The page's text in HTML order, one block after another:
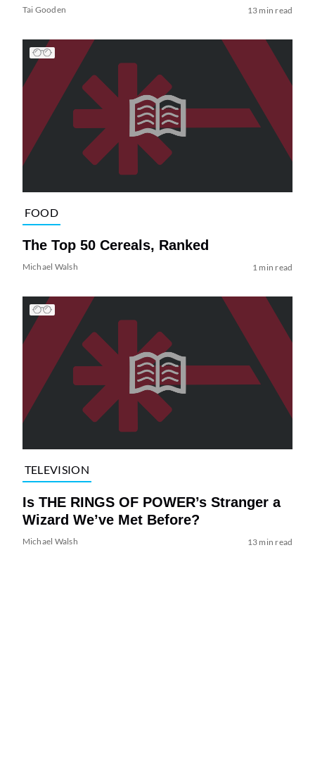
Tai Gooden 13 min read
FOOD
The Top 50 Cereals, Ranked
Michael Walsh 1 min read
TELEVISION
Is THE RINGS OF POWER’s Stranger a
Wizard We’ve Met Before?
Michael Walsh 13 min read